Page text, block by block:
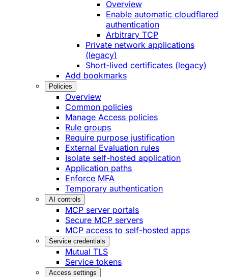
Overview
Enable automatic cloudflared
authentication
Arbitrary TCP
Private network applications
(legacy)
Short-lived certificates (legacy)
Add bookmarks
Policies
Overview
Common policies
Manage Access policies
Rule groups
Require purpose justification
External Evaluation rules
Isolate self-hosted application
Application paths
Enforce MFA
Temporary authentication
AI controls
MCP server portals
Secure MCP servers
MCP access to self-hosted apps
Service credentials
Mutual TLS
Service tokens
Access settings